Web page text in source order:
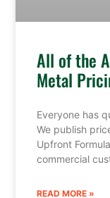
All of the
Metal
Everyone has
We publish
Upfront
commercial
READ MORE »